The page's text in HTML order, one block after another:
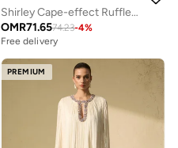
Shirley Cape-effect Ruffled Midi Dress
OMR71.6574.23-4%
Free delivery
PREMIUM